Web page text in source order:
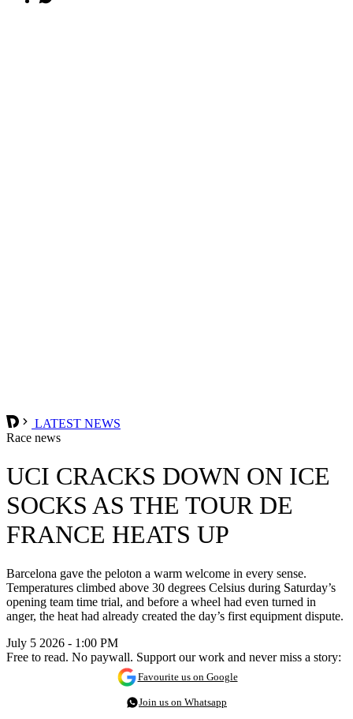
LATEST NEWS
Race news
UCI CRACKS DOWN ON ICE
SOCKS AS THE TOUR DE
FRANCE HEATS UP
Barcelona gave the peloton a warm welcome in every sense.
Temperatures climbed above 30 degrees Celsius during Saturday’s
opening team time trial, and before a wheel had even turned in
anger, the heat had already created the day’s first equipment dispute.
July 5 2026 - 1:00 PM
Free to read. No paywall. Support our work and never miss a story:
Favourite us on Google
Join us on Whatsapp